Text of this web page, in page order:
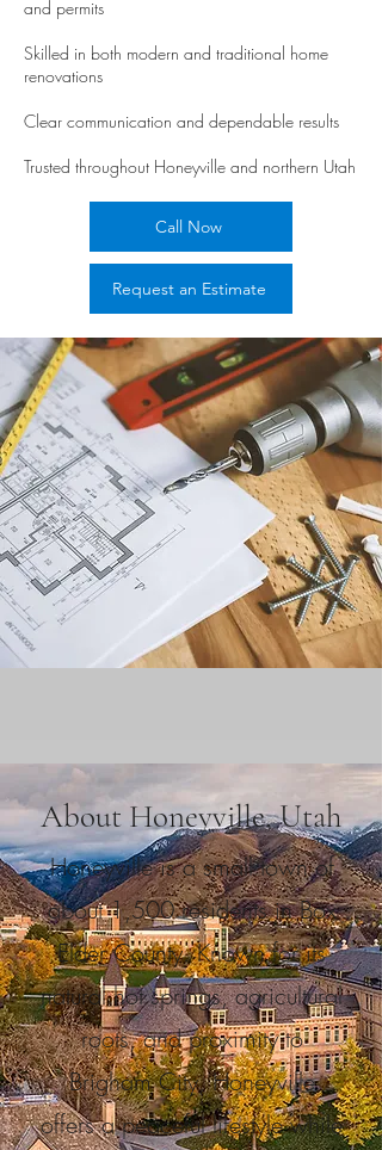
and permits
Skilled in both modern and traditional home
renovations
Clear communication and dependable results
Trusted throughout Honeyville and northern Utah
Call Now
Request an Estimate
About Honeyville, Utah
Honeyville is a small town of
about 1,500 residents in Box
Elder County. Known for its
natural hot springs, agricultural
roots, and proximity to
Brigham City, Honeyville
offers a peaceful lifestyle while